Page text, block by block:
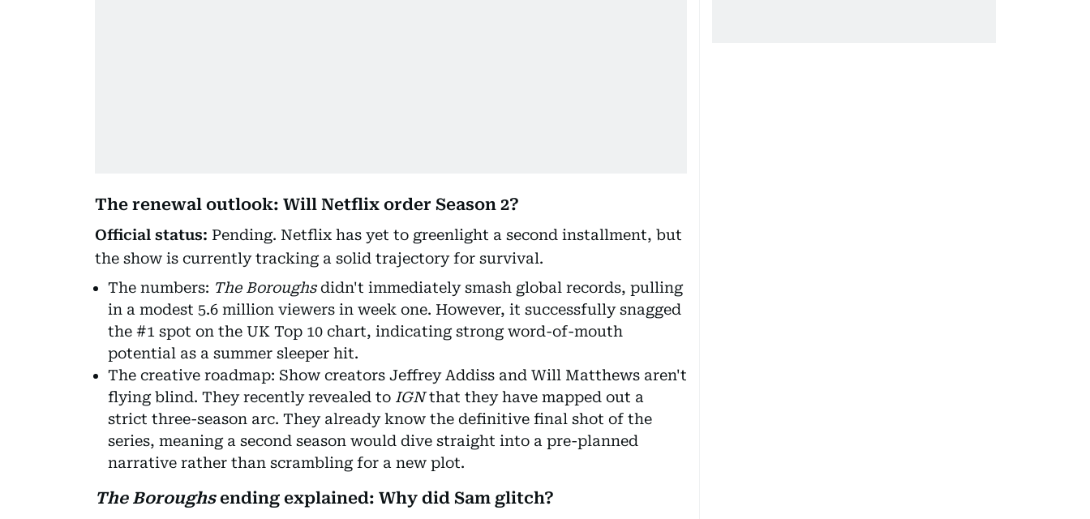
The renewal outlook: Will Netflix order Season 2?
Official status: Pending. Netflix has yet to greenlight a second installment, but
the show is currently tracking a solid trajectory for survival.
The numbers: The Boroughsdidn't immediately smash global records, pulling
in a modest 5.6 million viewers in week one. However, it successfully snagged
the #1 spot on the UK Top 10 chart, indicating strong word-of-mouth
potential as a summer sleeper hit.
The creative roadmap: Show creators Jeffrey Addiss and Will Matthews aren't
flying blind. They recently revealed to IGNthat they have mapped out a
strict three-season arc. They already know the definitive final shot of the
series, meaning a second season would dive straight into a pre-planned
narrative rather than scrambling for a new plot.
The Boroughsending explained: Why did Sam glitch?